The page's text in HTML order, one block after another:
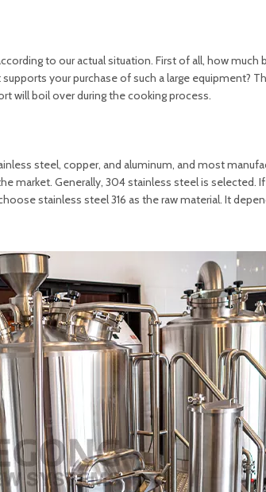
to our actual situation. First of all, how much
your purchase of such a large equipment?
will boil over during the cooking process.
steel, copper, and aluminum, and most
market. Generally, 304 stainless steel is selected.
stainless steel 316 as the raw material. It